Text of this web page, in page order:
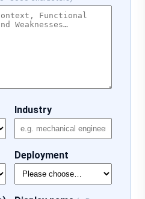
Industry
Deployment